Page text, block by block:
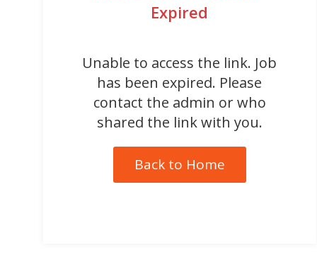
Expired
Unable to access the link. Job
has been expired. Please
contact the admin or who
shared the link with you.
Back to Home